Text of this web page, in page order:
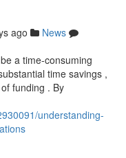
ago
News
a time-consuming
time savings ,
funding . By
understanding-